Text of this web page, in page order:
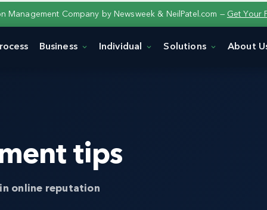
Management Company by Newsweek & NeilPatel.com — Get Your
Business Individual Solutions About
tips
online reputation